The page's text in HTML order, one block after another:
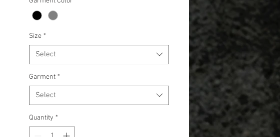
applied to items 2X and up. (+$3.00 for
T-Shirt and +$5.00 for Long Sleeve,
Size *
Select
Garment *
Select
Quantity *